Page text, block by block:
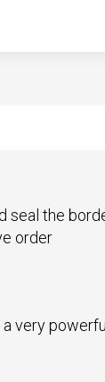
seal the
order
very